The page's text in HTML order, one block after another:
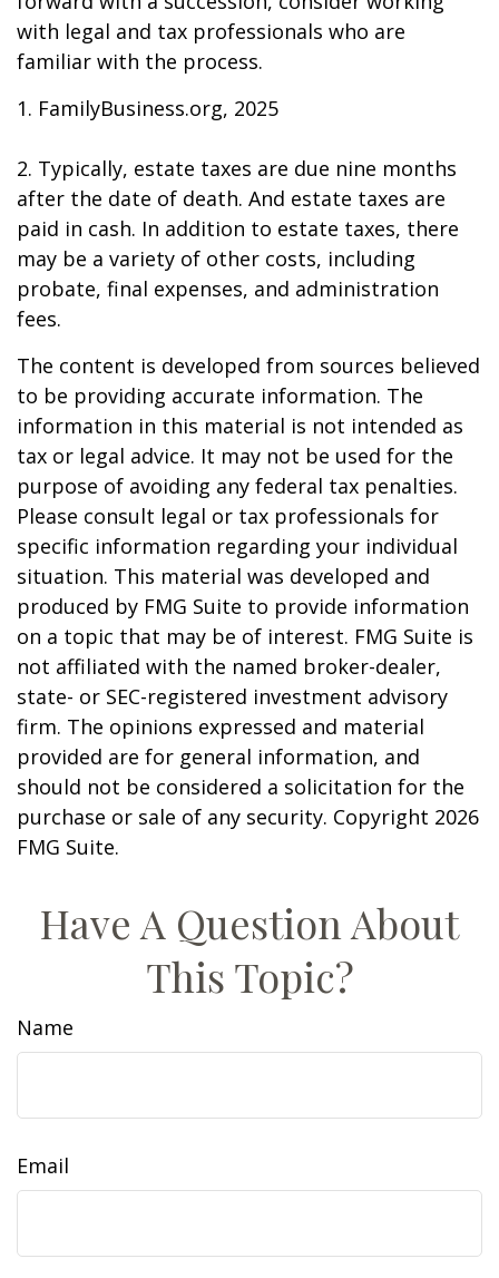
with legal and tax professionals who are
familiar with the process.
1. FamilyBusiness.org, 2025
2. Typically, estate taxes are due nine months
after the date of death. And estate taxes are
paid in cash. In addition to estate taxes, there
may be a variety of other costs, including
probate, final expenses, and administration
fees.
The content is developed from sources believed
to be providing accurate information. The
information in this material is not intended as
tax or legal advice. It may not be used for the
purpose of avoiding any federal tax penalties.
Please consult legal or tax professionals for
specific information regarding your individual
situation. This material was developed and
produced by FMG Suite to provide information
on a topic that may be of interest. FMG Suite is
not affiliated with the named broker-dealer,
state- or SEC-registered investment advisory
firm. The opinions expressed and material
provided are for general information, and
should not be considered a solicitation for the
purchase or sale of any security. Copyright 2026
FMG Suite.
Have A Question About
This Topic?
Name
Email